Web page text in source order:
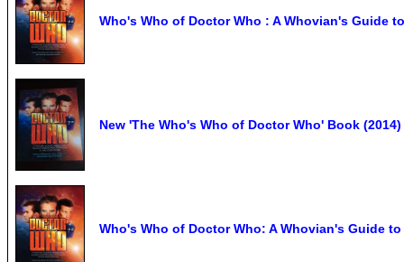
Who's Who of Doctor Who : A Whovian's Guide
New 'The Who's Who of Doctor Who' Book
Who's Who of Doctor Who: A Whovian's Guide